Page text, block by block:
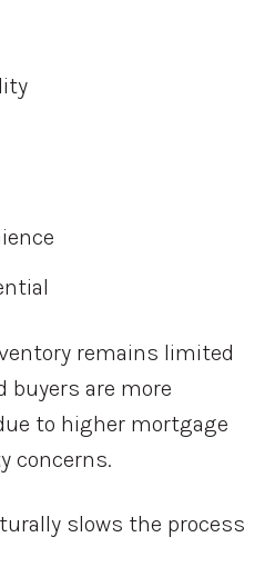
remains limited
buyers are more
to higher mortgage
concerns.
slows the process